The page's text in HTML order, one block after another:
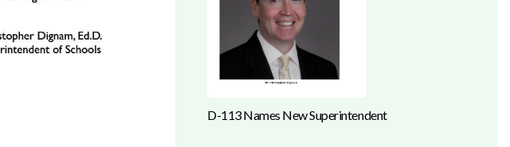
D-113 Names New Superintendent